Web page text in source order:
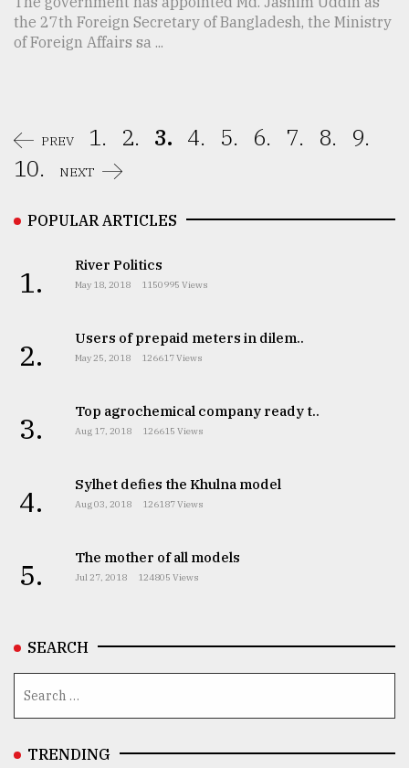
the 27th Foreign Secretary of Bangladesh, the Ministry
of Foreign Affairs sa ...
PREV 1. 2. 3. 4. 5. 6. 7. 8.
9.
10.
NEXT
POPULAR ARTICLES
1. River Politics
May 18, 2018 1150995 Views
2. Users of prepaid meters in dilem..
May 25, 2018 126617 Views
3. Top agrochemical company ready t..
Aug 17, 2018 126615 Views
4. Sylhet defies the Khulna model
Aug 03, 2018 126187 Views
5. The mother of all models
Jul 27, 2018 124805 Views
SEARCH
TRENDING